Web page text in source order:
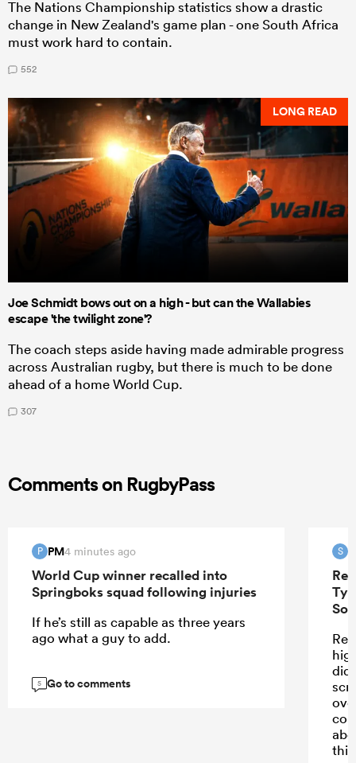
The Nations Championship statistics show a drastic
change in New Zealand's game plan - one South Africa
must work hard to contain.
552
LONG READ
Joe Schmidt bows out on a high - but can the Wallabies
escape 'the twilight zone'?
The coach steps aside having made admirable progress
across Australian rugby, but there is much to be done
ahead of a home World Cup.
307
Comments on RugbyPass
P PM4 minutes ago
World Cup winner recalled into
Springboks squad following injuries
If he’s still as capable as three years
ago what a guy to add.
5 Go to comments
S